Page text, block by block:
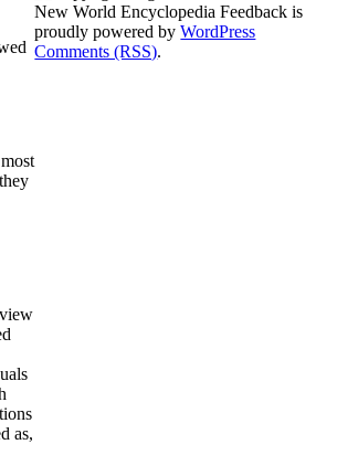
as,
New World Encyclopedia Feedback is
proudly powered byWordPress
Comments (RSS).